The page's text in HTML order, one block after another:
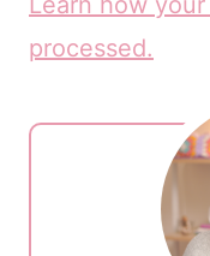
processed.